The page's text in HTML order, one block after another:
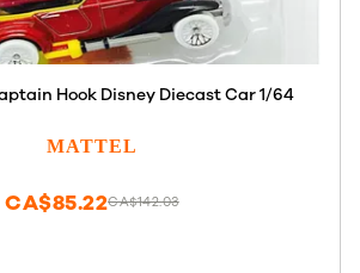
Hook Disney Diecast Car 1/64
MATTEL
CA$142.03
CA$85.22